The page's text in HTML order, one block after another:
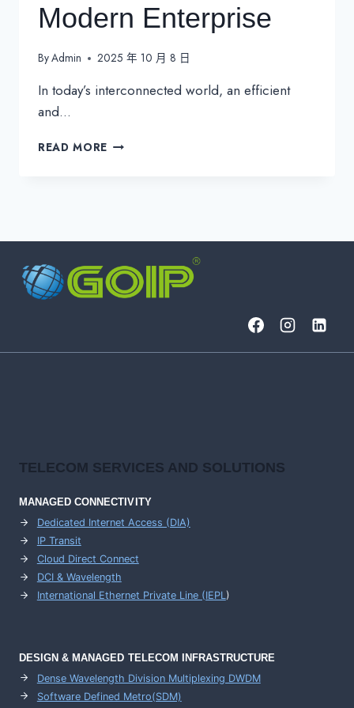
Modern Enterprise
ByAdmin 2025 年 10 月 8 日
In today’s interconnected world, an efficient
and…
READ MORE GLOBAL
ENTERPRISE
TELECOM SERVICES AND SOLUTIONS
MANAGED CONNECTIVITY
Dedicated Internet Access (DIA)
IP Transit
Cloud Direct Connect
DCI & Wavelength
International Ethernet Private Line (IEPL)
DESIGN & MANAGED TELECOM INFRASTRUCTURE
Dense Wavelength Division Multiplexing DWDM
Software Defined Metro(SDM)